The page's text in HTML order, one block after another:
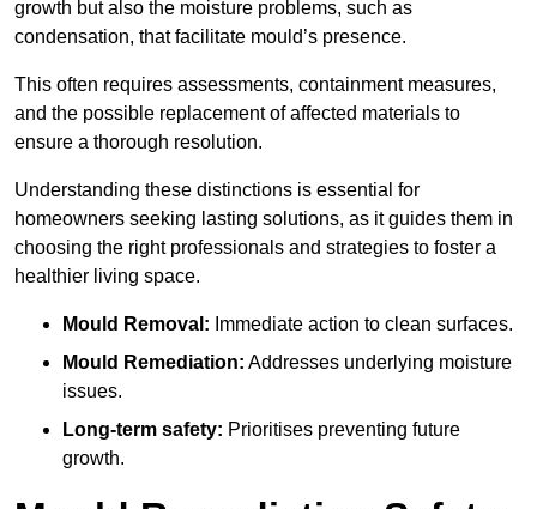
growth but also the moisture problems, such as
condensation, that facilitate mould’s presence.
This often requires assessments, containment measures,
and the possible replacement of affected materials to
ensure a thorough resolution.
Understanding these distinctions is essential for
homeowners seeking lasting solutions, as it guides them in
choosing the right professionals and strategies to foster a
healthier living space.
Mould Removal: Immediate action to clean surfaces.
Mould Remediation: Addresses underlying moisture
issues.
Long-term safety: Prioritises preventing future
growth.